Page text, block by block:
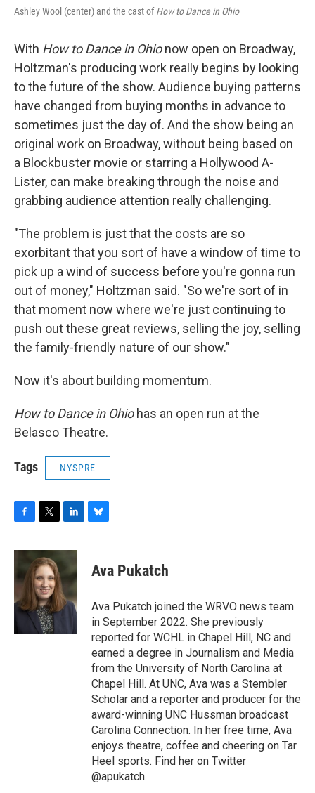
Ashley Wool (center) and the cast ofHow to Dance in Ohio
With How to Dance in Ohionow open on Broadway,
Holtzman's producing work really begins by looking
to the future of the show. Audience buying patterns
have changed from buying months in advance to
sometimes just the day of. And the show being an
original work on Broadway, without being based on
a Blockbuster movie or starring a Hollywood A-
Lister, can make breaking through the noise and
grabbing audience attention really challenging.
"The problem is just that the costs are so
exorbitant that you sort of have a window of time to
pick up a wind of success before you're gonna run
out of money," Holtzman said. "So we're sort of in
that moment now where we're just continuing to
push out these great reviews, selling the joy, selling
the family-friendly nature of our show."
Now it's about building momentum.
How to Dance in Ohiohas an open run at the
Belasco Theatre.
Tags NYSPRE
c
b
o
i
t
t
e
r
n
e
d
I
s
y
Ava Pukatch
Ava Pukatch joined the WRVO news team
in September 2022. She previously
reported for WCHL in Chapel Hill, NC and
earned a degree in Journalism and Media
from the University of North Carolina at
Chapel Hill. At UNC, Ava was a Stembler
Scholar and a reporter and producer for the
award-winning UNC Hussman broadcast
Carolina Connection. In her free time, Ava
enjoys theatre, coffee and cheering on Tar
Heel sports. Find her on Twitter
@apukatch.